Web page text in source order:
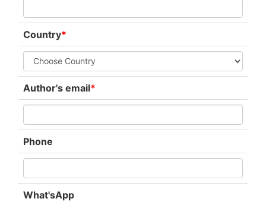
Country*
Author's email*
Phone
What'sApp